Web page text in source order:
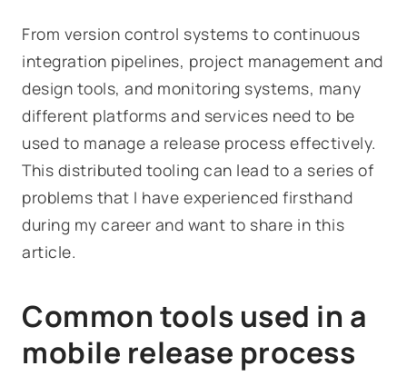
From version control systems to continuous
integration pipelines, project management and
design tools, and monitoring systems, many
different platforms and services need to be
used to manage a release process effectively.
This distributed tooling can lead to a series of
problems that I have experienced firsthand
during my career and want to share in this
article.
Common tools used in a
mobile release process